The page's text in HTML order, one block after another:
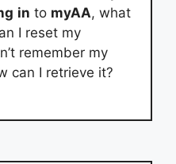
in to myAA, what
I reset my
remember my
can I retrieve it?